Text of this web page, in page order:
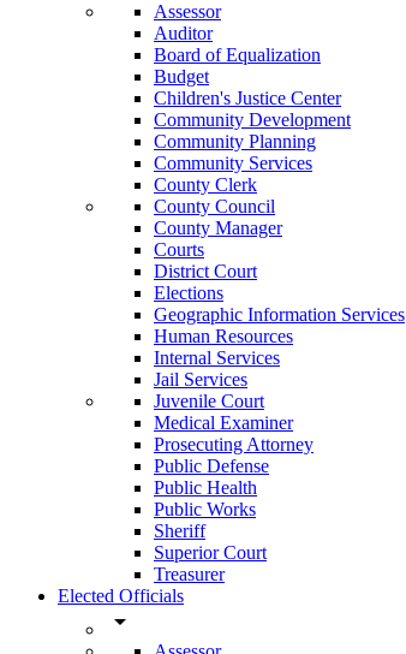
Assessor
Auditor
Board of Equalization
Budget
Children's Justice Center
Community Development
Community Planning
Community Services
County Clerk
County Council
County Manager
Courts
District Court
Elections
Geographic Information Services
Human Resources
Internal Services
Jail Services
Juvenile Court
Medical Examiner
Prosecuting Attorney
Public Defense
Public Health
Public Works
Sheriff
Superior Court
Treasurer
Elected Officials
arrow_drop_down